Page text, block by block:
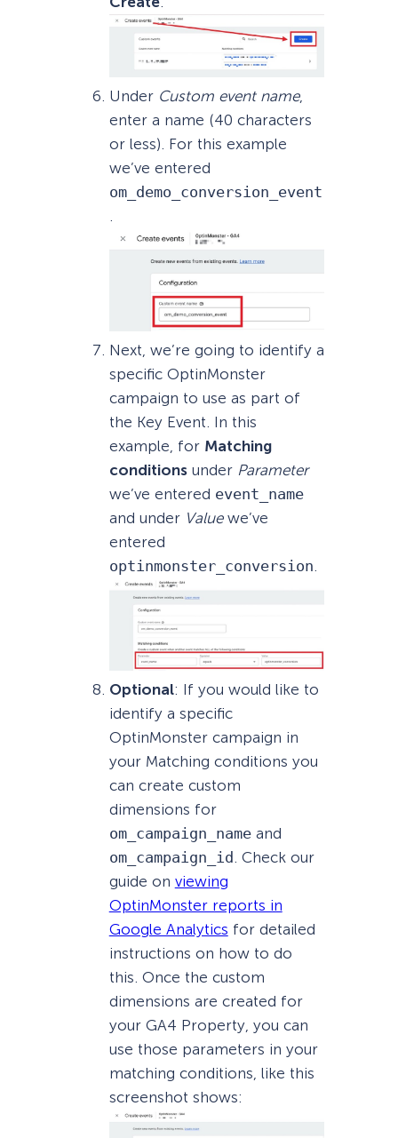
Under Custom event name,
enter a name (40 characters
or less). For this example
we’ve entered
om_demo_conversion_event
Next, we’re going to identify a
specific OptinMonster
campaign to use as part of
the Key Event. In this
example, for Matching
conditionsunder Parameter
we’ve entered event_name
and under Valuewe’ve
entered
optinmonster_conversion.
Optional: If you would like to
identify a specific
OptinMonster campaign in
your Matching conditions you
can create custom
dimensions for
om_campaign_nameand
om_campaign_id . Check our
guide on viewing
OptinMonster reports in
Google Analytics for detailed
instructions on how to do
this. Once the custom
dimensions are created for
your GA4 Property, you can
use those parameters in your
matching conditions, like this
screenshot shows: